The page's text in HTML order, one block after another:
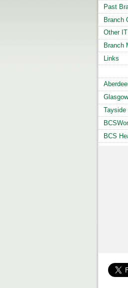
Past
Branch
Other
Branch
Links
Tayside
BCS